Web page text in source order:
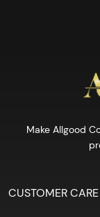
Make Allgood
CUSTOMER CARE